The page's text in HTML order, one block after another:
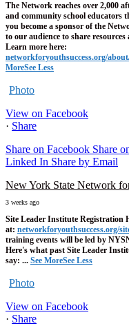
The Network reaches over 2,000
and community school educators
you become a sponsor of the
to our audience to share
Learn more here:
networkforyouthsuccess.org/
MoreSee Less
Photo
View on Facebook
· Share
Share on Facebook Share
Linked In Share by Email
New York State Network
3 weeks ago
Site Leader Institute Registration
at: networkforyouthsuccess.org/
training events will be led by
Here's what past Site Leader
say: ... See MoreSee Less
Photo
View on Facebook
· Share